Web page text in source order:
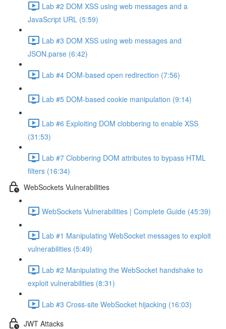
Lab #2 DOM XSS using web messages and a
JavaScript URL (5:59)
Lab #3 DOM XSS using web messages and
JSON.parse (6:42)
Lab #4 DOM-based open redirection (7:56)
Lab #5 DOM-based cookie manipulation (9:14)
Lab #6 Exploiting DOM clobbering to enable XSS
(31:53)
Lab #7 Clobbering DOM attributes to bypass HTML
filters (16:34)
WebSockets Vulnerabilities
WebSockets Vulnerabilities | Complete Guide (45:39)
Lab #1 Manipulating WebSocket messages to exploit
vulnerabilities (5:49)
Lab #2 Manipulating the WebSocket handshake to
exploit vulnerabilities (8:31)
Lab #3 Cross-site WebSocket hijacking (16:03)
JWT Attacks